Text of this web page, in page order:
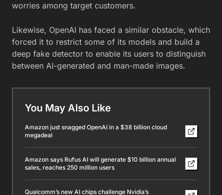
worries among target customers.
Likewise, OpenAI has faced a similar obstacle, which
forced it to restrict some of its models and build a
deep fake detector to enable its users to distinguish
between AI-generated and man-made images.
You May Also Like
Amazon just snagged OpenAI in a $38 billion cloud
megadeal
Amazon says Rufus AI will generate $10 billion annual
sales, reaches 250 million users
Qualcomm’s new AI chips challenge Nvidia’s